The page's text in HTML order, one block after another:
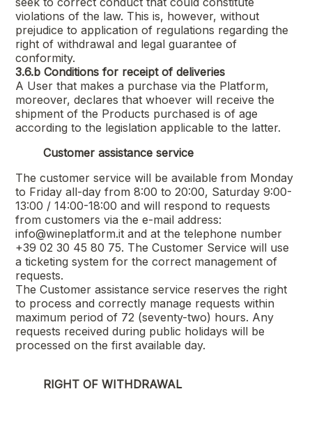
violations of the law. This is, however, without
prejudice to application of regulations regarding the
right of withdrawal and legal guarantee of
conformity.
3.6.b Conditions for receipt of deliveries
A User that makes a purchase via the Platform,
moreover, declares that whoever will receive the
shipment of the Products purchased is of age
according to the legislation applicable to the latter.
Customer assistance service
The customer service will be available from Monday
to Friday all-day from 8:00 to 20:00, Saturday 9:00-
13:00 / 14:00-18:00 and will respond to requests
from customers via the e-mail address:
info@wineplatform.it and at the telephone number
+39 02 30 45 80 75. The Customer Service will use
a ticketing system for the correct management of
requests.
The Customer assistance service reserves the right
to process and correctly manage requests within
maximum period of 72 (seventy-two) hours. Any
requests received during public holidays will be
processed on the first available day.
RIGHT OF WITHDRAWAL